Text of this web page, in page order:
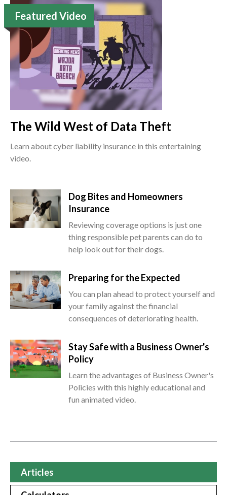
Featured Video
The Wild West of Data Theft
Learn about cyber liability insurance in this entertaining
video.
Dog Bites and Homeowners
Insurance
Reviewing coverage options is just one
thing responsible pet parents can do to
help look out for their dogs.
Preparing for the Expected
You can plan ahead to protect yourself and
your family against the financial
consequences of deteriorating health.
Stay Safe with a Business Owner's
Policy
Learn the advantages of Business Owner's
Policies with this highly educational and
fun animated video.
Articles